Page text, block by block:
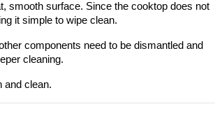
smooth surface. Since the cooktop does not
it simple to wipe clean.
components need to be dismantled and
cleaning.
and clean.